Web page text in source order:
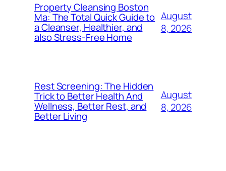
Property Cleansing Boston
Ma: The Total Quick Guide to
a Cleanser, Healthier, and
also Stress-Free Home
August
8, 2026
Rest Screening: The Hidden
Trick to Better Health And
Wellness, Better Rest, and
Better Living
August
8, 2026